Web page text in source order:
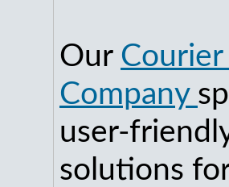
Our
Company
user-
solutions